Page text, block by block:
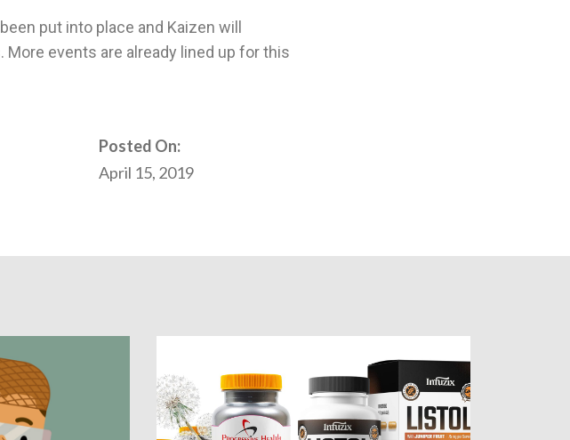
put into place and Kaizen will
events are already lined up for this
Posted On:
April 15, 2019